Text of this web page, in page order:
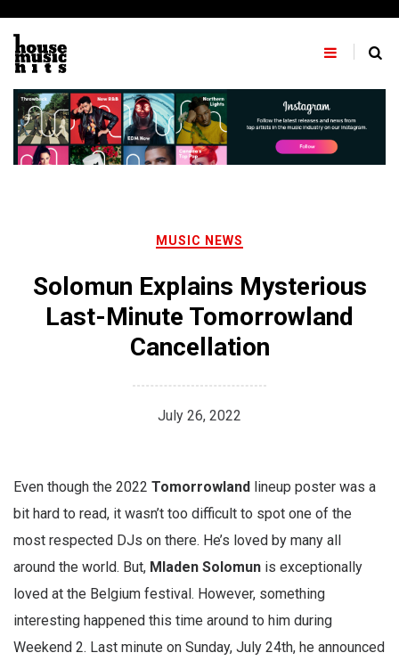
content
MUSIC NEWS
Solomun Explains Mysterious
Last-Minute Tomorrowland
Cancellation
July 26, 2022
Even though the 2022 Tomorrowland lineup poster was a
bit hard to read, it wasn’t too difficult to spot one of the
most respected DJs on there. He’s loved by many all
around the world. But, Mladen Solomun is exceptionally
loved at the Belgium festival. However, something
interesting happened this time around to him during
Weekend 2. Last minute on Sunday, July 24th, he announced